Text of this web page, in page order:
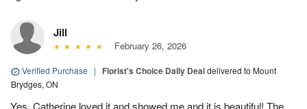
Jill
February 26, 2026
Verified Purchase | Florist's Choice Daily Dealdelivered to Mount
Brydges, ON